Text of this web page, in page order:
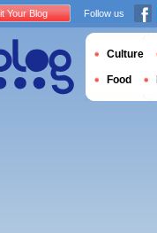
Your Blog Follow us
Culture
Food